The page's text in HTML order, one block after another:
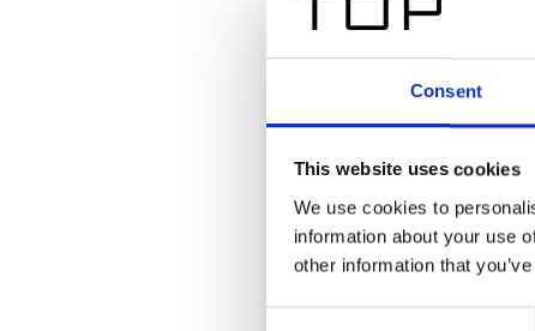
Consent
This website uses cookies
We use cookies to
information about your use
other information that